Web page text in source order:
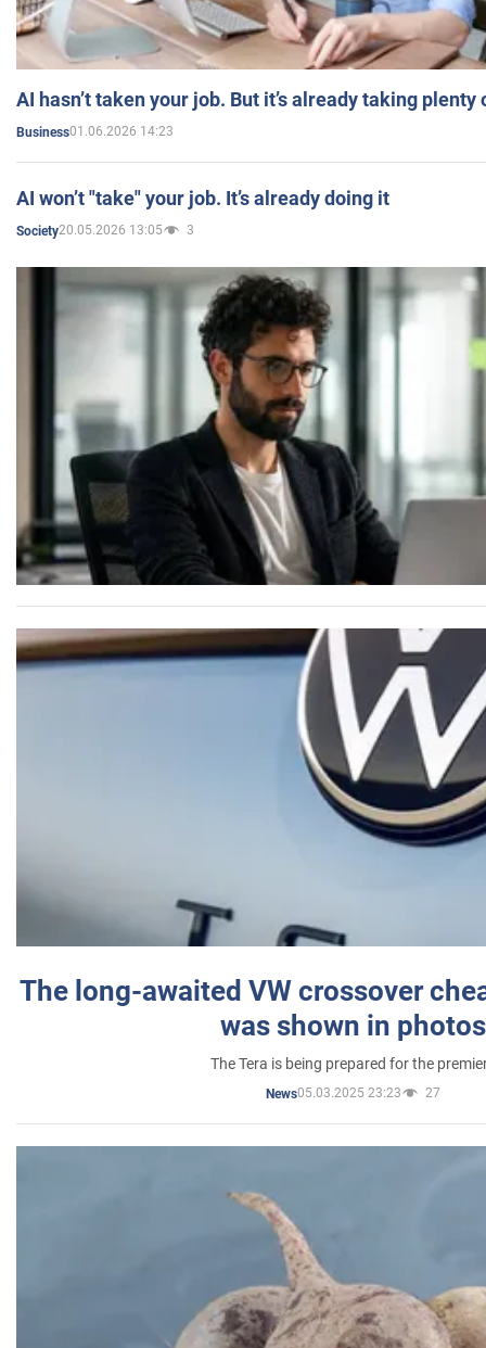
AI hasn’t taken your job. But it’s already taking plenty
Business01.06.2026 14:23
AI won’t "take" your job. It’s already doing it
Society20.05.2026 13:05 3
The long-awaited VW crossover
was shown in photos
The Tera is being prepared for the
News05.03.2025 23:23 27